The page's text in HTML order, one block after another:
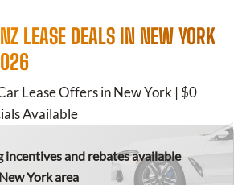
LEASE DEALS IN NEW YORK
Lease Offers inNew York | $0
Available
incentives and rebates available
New Yorkarea